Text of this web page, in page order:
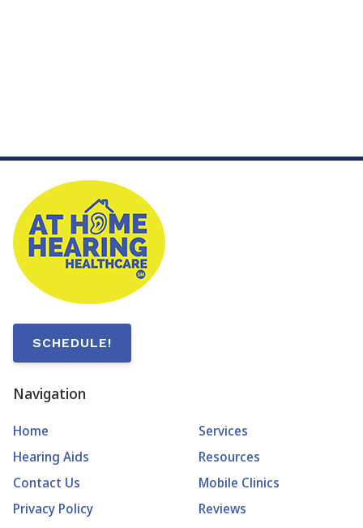
SCHEDULE!
Navigation
Home
Services
Hearing Aids
Resources
Contact Us
Mobile Clinics
Privacy Policy
Reviews